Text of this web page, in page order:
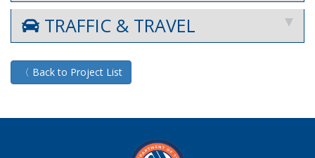
TRAFFIC & TRAVEL
〈 Back to Project List